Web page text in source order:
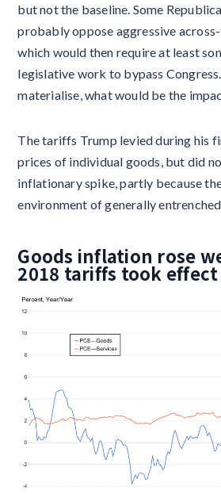
but not the baseline. Some
probably oppose aggressive
which would then require at least
legislative work to bypass
materialise, what would be the
The tariffs Trump levied during his
prices of individual goods, but did
inflationary spike, partly because
environment of generally
Goods inflation rose
2018 tariffs took effect